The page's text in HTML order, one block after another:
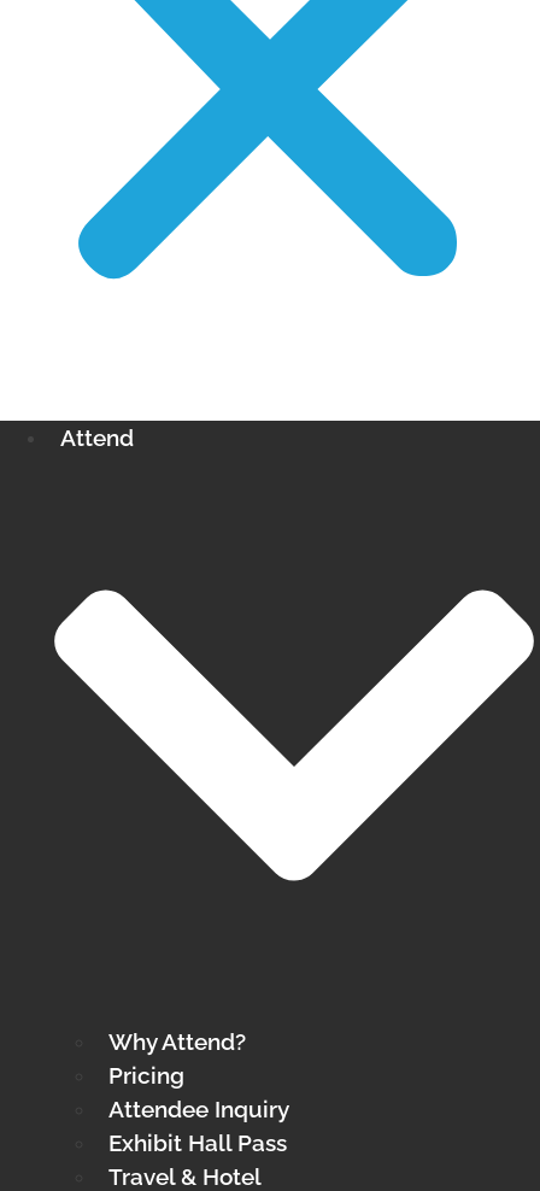
Attend
Why Attend?
Pricing
Attendee Inquiry
Exhibit Hall Pass
Travel & Hotel